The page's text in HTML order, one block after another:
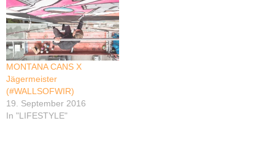
MONTANA CANS X
Jägermeister
(#WALLSOFWIR)
19. September 2016
In "LIFESTYLE"